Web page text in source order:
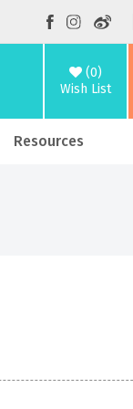
(0)
Wish List
Resources